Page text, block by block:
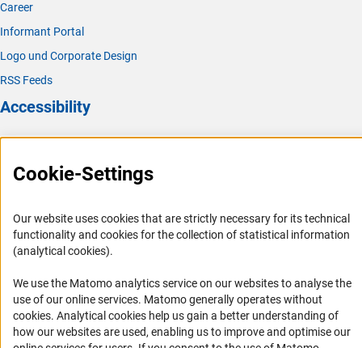
Career
Informant Portal
Logo und Corporate Design
RSS Feeds
Accessibility
Services and Information for Persons with Disabilities
Accessibility Statement
DFG Newsletter
Receive news from the DFG directly in your mailbox.
Subscribe
Cookie-Settings
Our website uses cookies that are strictly necessary for its technical
functionality and cookies for the collection of statistical information
(analytical cookies).
We use the Matomo analytics service on our websites to analyse the
use of our online services. Matomo generally operates without
cookies(Anc
. Analytical cookies help us gain a better understanding of
how our websites are used, enabling us to improve and optimise our